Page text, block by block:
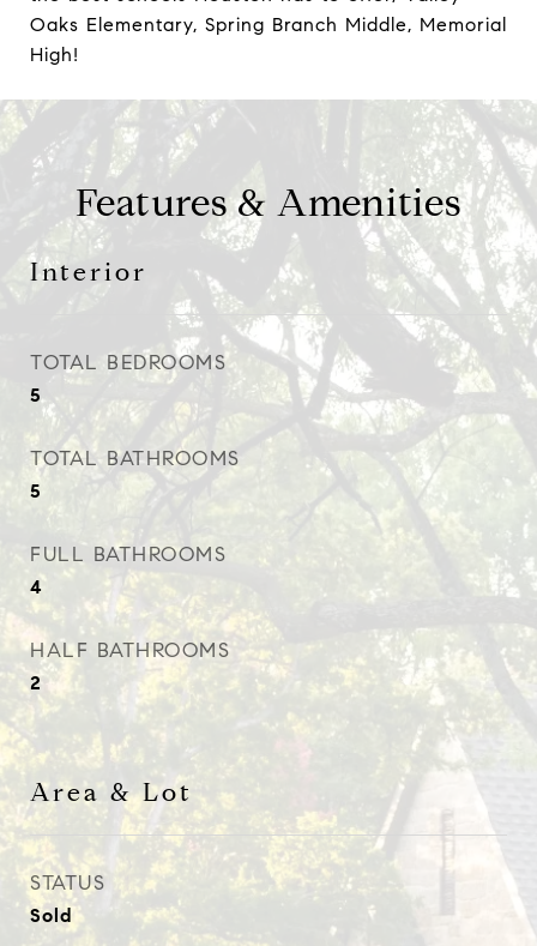
Oaks Elementary, Spring Branch Middle, Memorial
High!
Features & Amenities
Interior
TOTAL BEDROOMS
5
TOTAL BATHROOMS
5
FULL BATHROOMS
4
HALF BATHROOMS
2
Area & Lot
STATUS
Sold